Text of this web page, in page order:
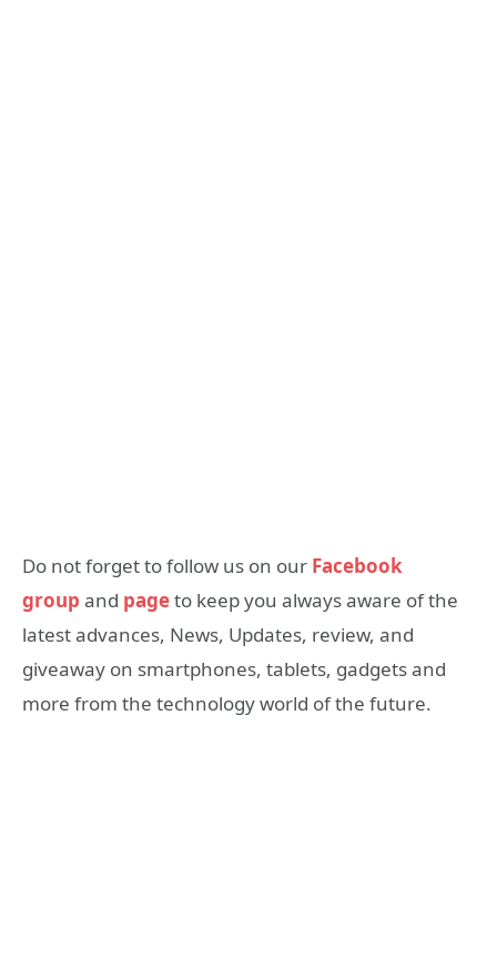
Do not forget to follow us on our Facebook
group and pageto keep you always aware of the
latest advances, News, Updates, review, and
giveaway on smartphones, tablets, gadgets and
more from the technology world of the future.